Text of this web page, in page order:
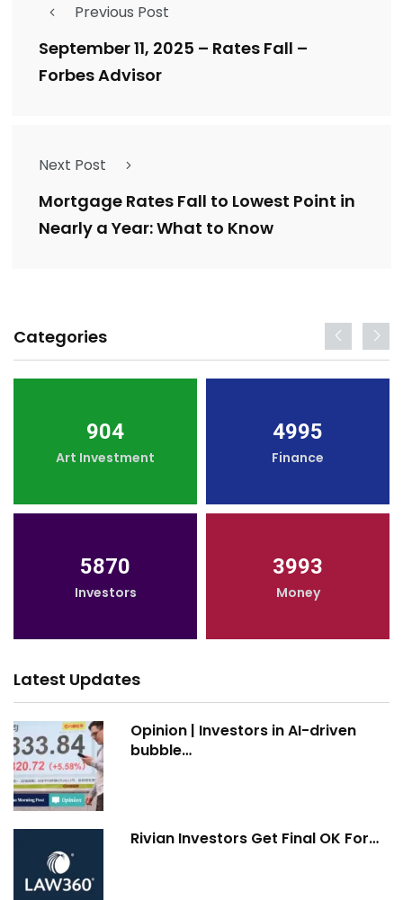
Previous Post
September 11, 2025 – Rates Fall –
Forbes Advisor
Next Post
Mortgage Rates Fall to Lowest Point in
Nearly a Year: What to Know
Categories
904
Art Investment
4995
Finance
5870
Investors
3993
Money
Latest Updates
Opinion | Investors in AI-driven
bubble…
Rivian Investors Get Final OK For…